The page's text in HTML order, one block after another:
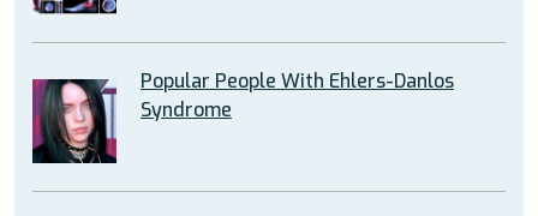
Popular People With Ehlers-Danlos
Syndrome